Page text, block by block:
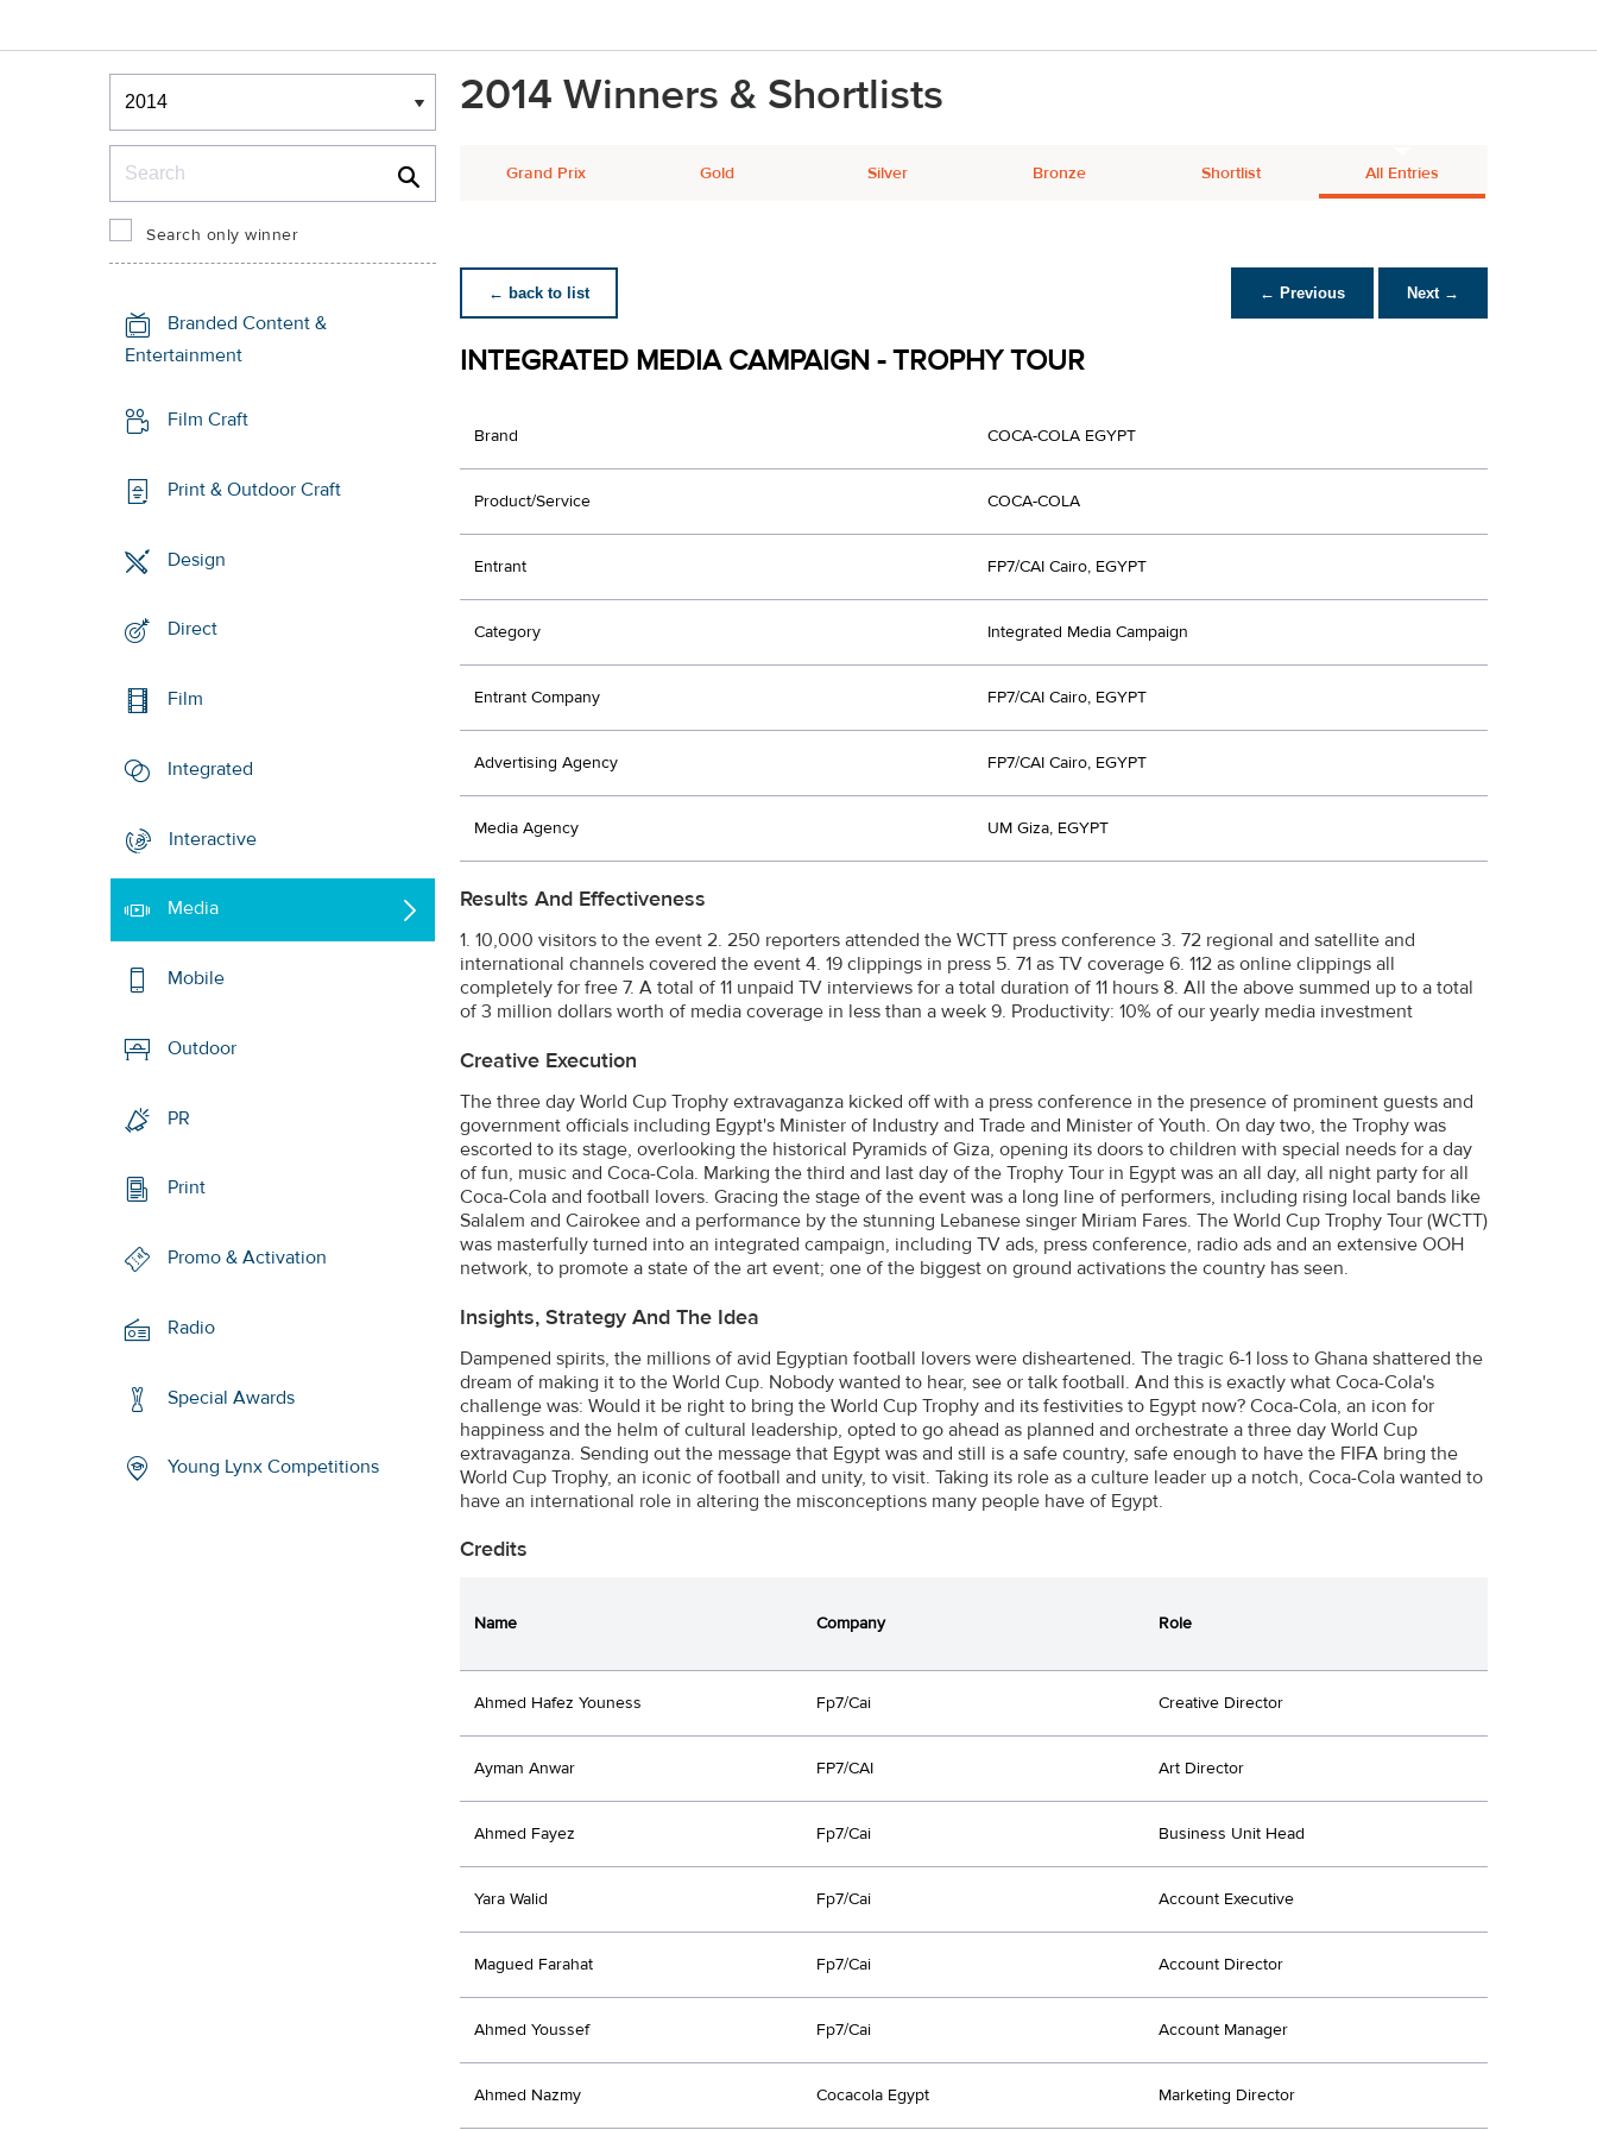
Winners & Shortlists
Winners
Search only winner
Branded Content &
Entertainment
Film Craft
Print & Outdoor Craft
Design
Direct
Film
Integrated
Interactive
Media
Mobile
Outdoor
PR
Print
Promo & Activation
Radio
Special Awards
Young Lynx Competitions
2014 Winners & Shortlists
Grand Prix Gold Silver Bronze Shortlist All Entries
← back to list ← Previous Next →
INTEGRATED MEDIA CAMPAIGN - TROPHY TOUR
Brand COCA-COLA EGYPT
Product/Service COCA-COLA
Entrant FP7/CAI Cairo, EGYPT
Category Integrated Media Campaign
Entrant Company FP7/CAI Cairo, EGYPT
Advertising Agency FP7/CAI Cairo, EGYPT
Media Agency UM Giza, EGYPT
Results And Effectiveness
1. 10,000 visitors to the event 2. 250 reporters attended the WCTT press conference 3. 72 regional and satellite and
international channels covered the event 4. 19 clippings in press 5. 71 as TV coverage 6. 112 as online clippings all
completely for free 7. A total of 11 unpaid TV interviews for a total duration of 11 hours 8. All the above summed up to a total
of 3 million dollars worth of media coverage in less than a week 9. Productivity: 10% of our yearly media investment
Creative Execution
The three day World Cup Trophy extravaganza kicked off with a press conference in the presence of prominent guests and
government officials including Egypt's Minister of Industry and Trade and Minister of Youth. On day two, the Trophy was
escorted to its stage, overlooking the historical Pyramids of Giza, opening its doors to children with special needs for a day
of fun, music and Coca-Cola. Marking the third and last day of the Trophy Tour in Egypt was an all day, all night party for all
Coca-Cola and football lovers. Gracing the stage of the event was a long line of performers, including rising local bands like
Salalem and Cairokee and a performance by the stunning Lebanese singer Miriam Fares. The World Cup Trophy Tour (WCTT)
was masterfully turned into an integrated campaign, including TV ads, press conference, radio ads and an extensive OOH
network, to promote a state of the art event; one of the biggest on ground activations the country has seen.
Insights, Strategy And The Idea
Dampened spirits, the millions of avid Egyptian football lovers were disheartened. The tragic 6-1 loss to Ghana shattered the
dream of making it to the World Cup. Nobody wanted to hear, see or talk football. And this is exactly what Coca-Cola's
challenge was: Would it be right to bring the World Cup Trophy and its festivities to Egypt now? Coca-Cola, an icon for
happiness and the helm of cultural leadership, opted to go ahead as planned and orchestrate a three day World Cup
extravaganza. Sending out the message that Egypt was and still is a safe country, safe enough to have the FIFA bring the
World Cup Trophy, an iconic of football and unity, to visit. Taking its role as a culture leader up a notch, Coca-Cola wanted to
have an international role in altering the misconceptions many people have of Egypt.
Credits
Name Company Role
Ahmed Hafez Youness Fp7/Cai Creative Director
Ayman Anwar FP7/CAI Art Director
Ahmed Fayez Fp7/Cai Business Unit Head
Yara Walid Fp7/Cai Account Executive
Magued Farahat Fp7/Cai Account Director
Ahmed Youssef Fp7/Cai Account Manager
Ahmed Nazmy Cocacola Egypt Marketing Director